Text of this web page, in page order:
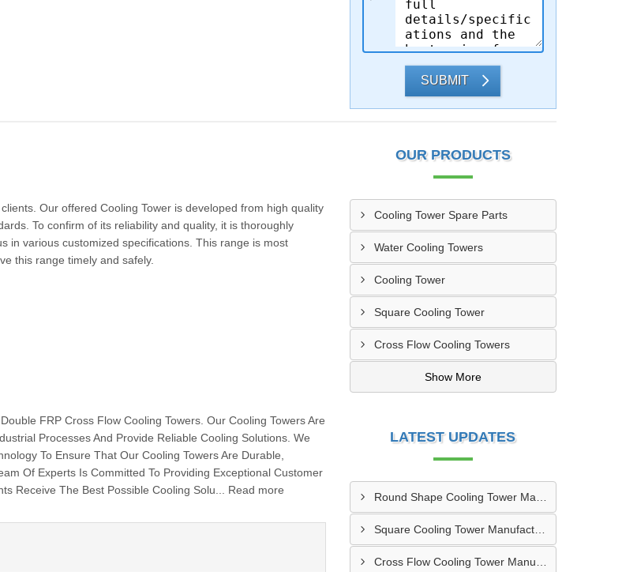
SUBMIT
Our offered Cooling Tower is developed from high quality
To confirm of its reliability and quality, it is thoroughly
in various customized specifications. This range is most
this range timely and safely.
FRP Cross Flow Cooling Towers. Our Cooling Towers Are
Processes And Provide Reliable Cooling Solutions. We
To Ensure That Our Cooling Towers Are Durable,
Of Experts Is Committed To Providing Exceptional Customer
Receive The Best Possible Cooling Solu... Read more
OUR PRODUCTS
Cooling Tower Spare Parts
Water Cooling Towers
Cooling Tower
Square Cooling Tower
Cross Flow Cooling Towers
Show More
LATEST UPDATES
Square Cooling Tower Manufacturers In Sirajganj